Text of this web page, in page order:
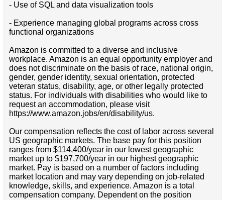
- Use of SQL and data visualization tools
- Experience managing global programs across cross
functional organizations
Amazon is committed to a diverse and inclusive
workplace. Amazon is an equal opportunity employer and
does not discriminate on the basis of race, national origin,
gender, gender identity, sexual orientation, protected
veteran status, disability, age, or other legally protected
status. For individuals with disabilities who would like to
request an accommodation, please visit
https://www.amazon.jobs/en/disability/us.
Our compensation reflects the cost of labor across several
US geographic markets. The base pay for this position
ranges from $114,400/year in our lowest geographic
market up to $197,700/year in our highest geographic
market. Pay is based on a number of factors including
market location and may vary depending on job-related
knowledge, skills, and experience. Amazon is a total
compensation company. Dependent on the position